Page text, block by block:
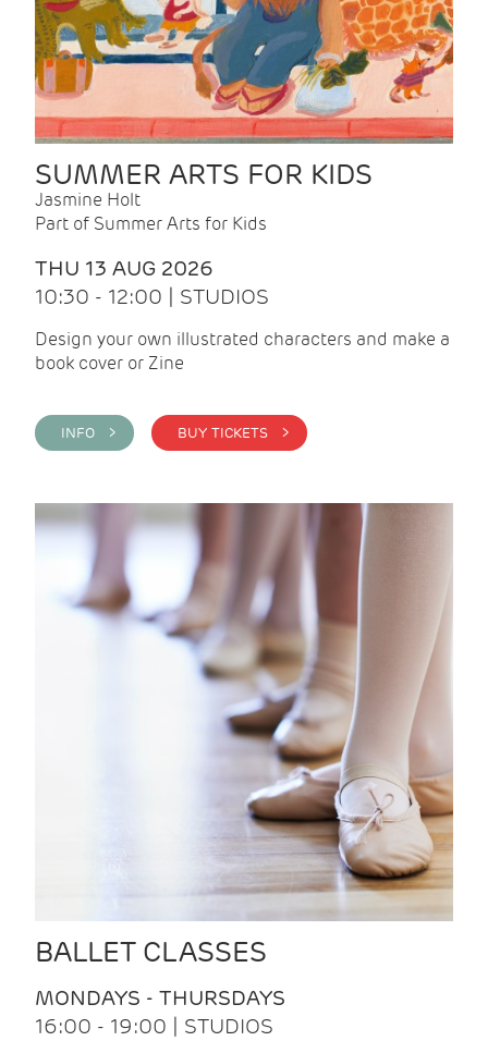
SUMMER ARTS FOR KIDS
Jasmine Holt
Part of Summer Arts for Kids
THU 13 AUG 2026
10:30 - 12:00 | STUDIOS
Design your own illustrated characters and make a
book cover or Zine
INFO > BUY TICKETS >
BALLET CLASSES
MONDAYS - THURSDAYS
16:00 - 19:00 | STUDIOS